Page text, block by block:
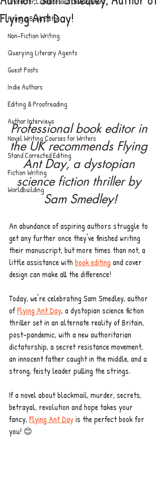
Hiring a Book Editor
Non-Fiction Writing
Querying Literary Agents
Guest Posts
Indie Authors
Editing & Proofreading
Author Interviews
Novel Writing Courses for Writers
Stand Corrected Editing
Fiction Writing
Worldbuilding
Flying Ant Day!
Professional book editor in
the UK recommends Flying
Ant Day, a dystopian
science fiction thriller by
Sam Smedley!
An abundance of aspiring authors struggle to
get any further once they've finished writing
their manuscript, but more times than not, a
little assistance with book editing and cover
design can make all the difference!
Today, we're celebrating Sam Smedley, author
of Flying Ant Day, a dystopian science fiction
thriller set in an alternate reality of Britain,
post-pandemic, with a new authoritarian
dictatorship, a secret resistance movement,
an innocent father caught in the middle, and a
strong, feisty leader pulling the strings.
If a novel about blackmail, murder, secrets,
betrayal, revolution and hope takes your
fancy, Flying Ant Day is the perfect book for
you! 😊